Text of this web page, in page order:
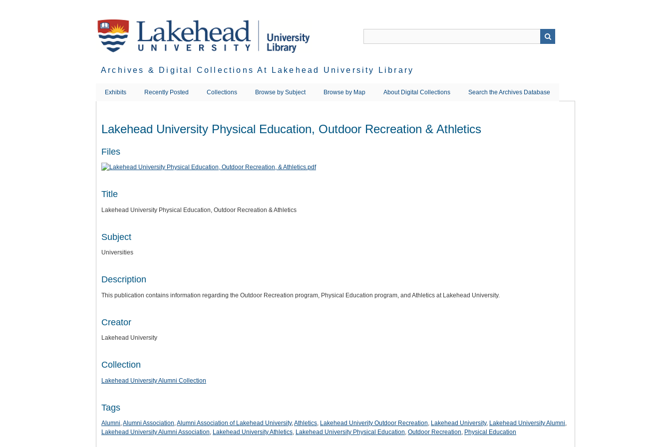
Archives & Digital Collections At Lakehead University Library
Exhibits Recently Posted Collections Browse by Subject Browse by Map About Digital Collections Search the Archives Database
Lakehead University Physical Education, Outdoor Recreation & Athletics
Files
Title
Lakehead University Physical Education, Outdoor Recreation & Athletics
Subject
Universities
Description
This publication contains information regarding the Outdoor Recreation program, Physical Education program, and Athletics at Lakehead University.
Creator
Lakehead University
Collection
Lakehead University Alumni Collection
Tags
Alumni,Alumni Association,Alumni Association of Lakehead University,Athletics, Lakehead Univerity Outdoor Recreation, Lakehead University, Lakehead University Alumni,
Lakehead University Alumni Association, Lakehead University Athletics, Lakehead University Physical Education, Outdoor Recreation, Physical Education